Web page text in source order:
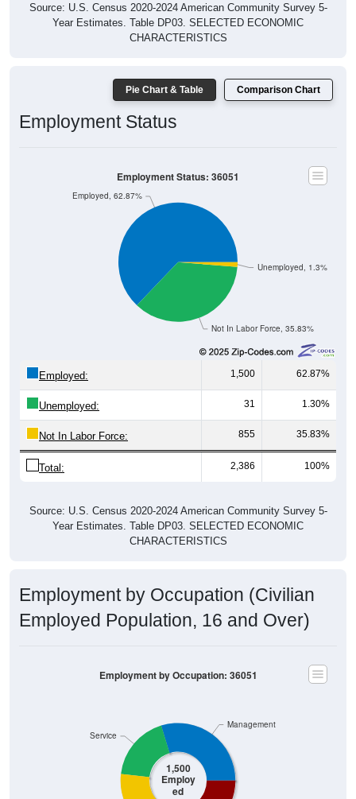
Source: U.S. Census 2020-2024 American Community Survey 5-
Year Estimates. Table DP03. SELECTED ECONOMIC
CHARACTERISTICS
Pie Chart & Table Comparison Chart
Employment Status
Not In Labor Force, 35.83%
Unemployed, 1.3%
Employed, 62.87%
Employment Status: 36051
Employed: 1,500 62.87%
Unemployed: 31 1.30%
Not In Labor Force: 855 35.83%
Total: 2,386 100%
Source: U.S. Census 2020-2024 American Community Survey 5-
Year Estimates. Table DP03. SELECTED ECONOMIC
CHARACTERISTICS
Employment by Occupation (Civilian
Employed Population, 16 and Over)
1,500
Employ
ed
Service
Management
Employment by Occupation: 36051